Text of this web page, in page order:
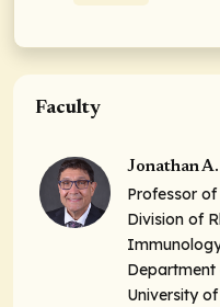
Faculty
Jonathan
Professor
Division of
University